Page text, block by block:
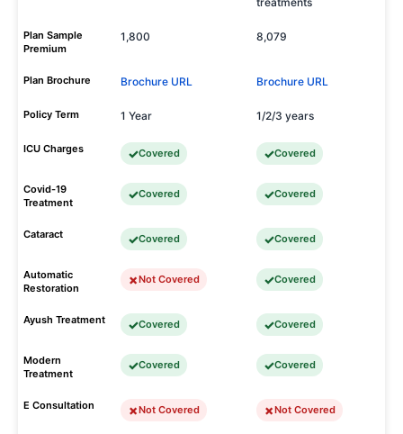
Plan Sample
Premium
1,800 8,079
Plan Brochure Brochure URL Brochure URL
Policy Term 1 Year 1/2/3 years
ICU Charges Covered Covered
Covid-19
Treatment
Covered Covered
Cataract Covered Covered
Automatic
Restoration
Not Covered Covered
Ayush Treatment Covered Covered
Modern
Treatment
Covered Covered
E Consultation Not Covered Not Covered